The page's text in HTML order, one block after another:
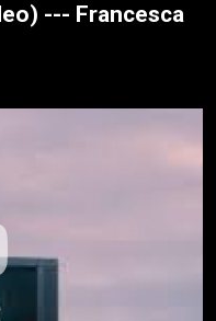
--- Francesca